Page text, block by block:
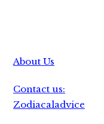
About Us
Contact us:
Zodiacaladvice